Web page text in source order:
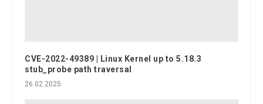
CVE-2022-49389 | Linux Kernel up to 5.18.3
stub_probe path traversal
26.02.2025